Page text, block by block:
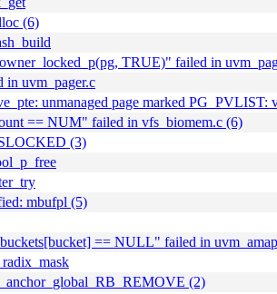
(6)
TRUE)" failed in
in uvm_pager.c
unmanaged page marked
== NUM" failed in vfs_biomem.c (6)
(3)
mbufpl (5)
== NULL" failed in
(2)